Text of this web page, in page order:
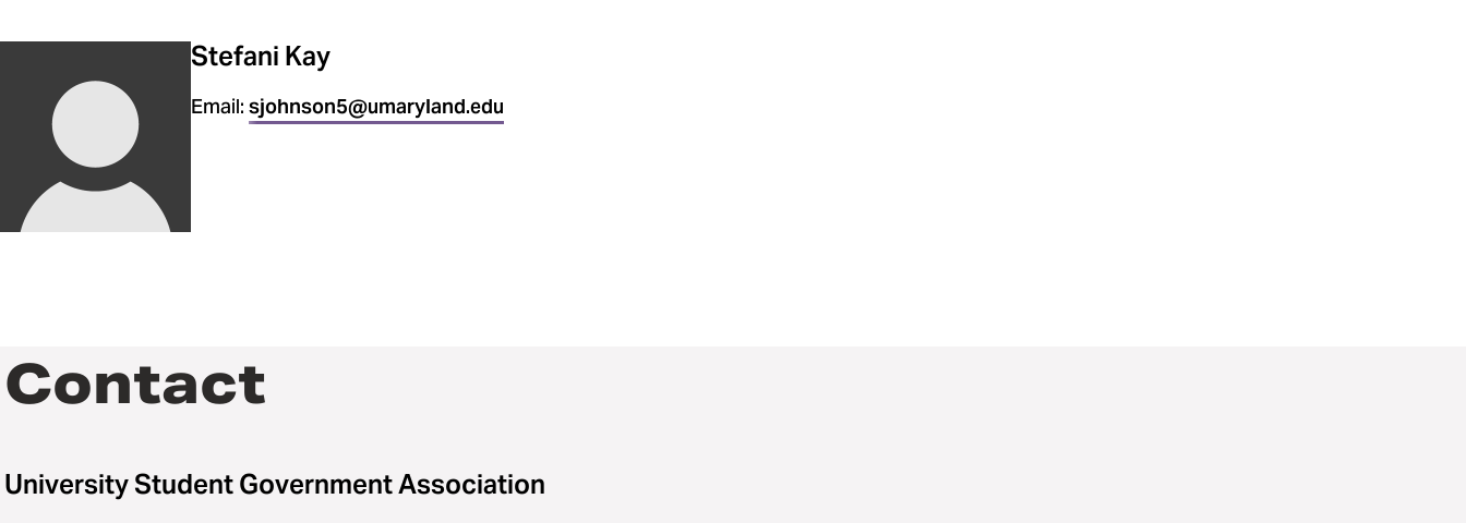
Stefani Kay
Email: sjohnson5@umaryland.edu
Contact
University Student Government Association